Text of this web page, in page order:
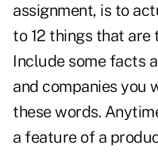
assignment, is to
to 12 things that
Include some facts
and companies you
these words.
a feature of a